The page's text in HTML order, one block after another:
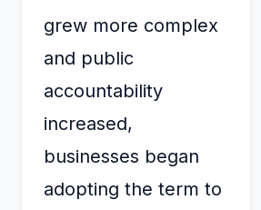
grew more complex
and public
accountability
increased,
businesses began
adopting the term to